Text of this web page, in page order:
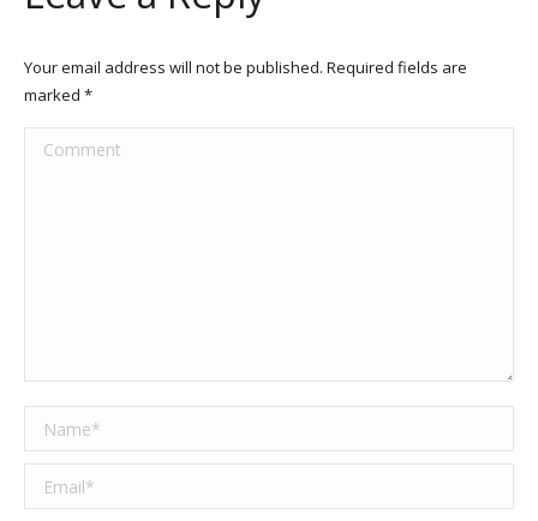
Your email address will not be published. Required fields are
marked *
Comment
Name *
Email *